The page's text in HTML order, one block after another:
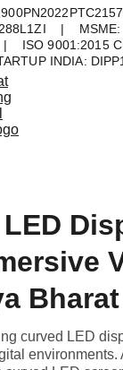
|
|    ISO 9001:2015
INDIA:
curved LED
environments.